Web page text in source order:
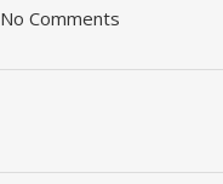
No Comments